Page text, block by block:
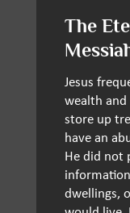
The
Jesus
wealth
store up
have an
He did not
dwellings,